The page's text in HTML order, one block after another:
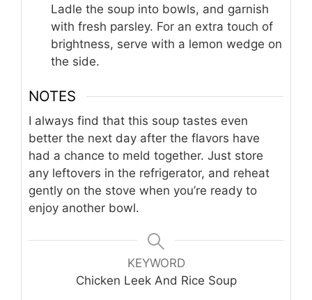
Ladle the soup into bowls, and garnish
with fresh parsley. For an extra touch of
brightness, serve with a lemon wedge on
the side.
NOTES
I always find that this soup tastes even
better the next day after the flavors have
had a chance to meld together. Just store
any leftovers in the refrigerator, and reheat
gently on the stove when you’re ready to
enjoy another bowl.
KEYWORD
Chicken Leek And Rice Soup